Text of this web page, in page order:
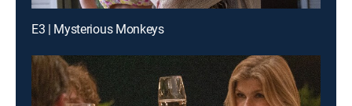
E3 | Mysterious Monkeys